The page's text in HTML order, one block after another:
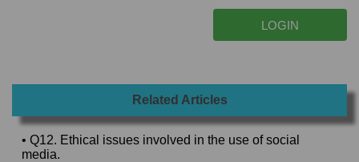
Related Articles
• Q12. Ethical issues involved in the use of social
media.